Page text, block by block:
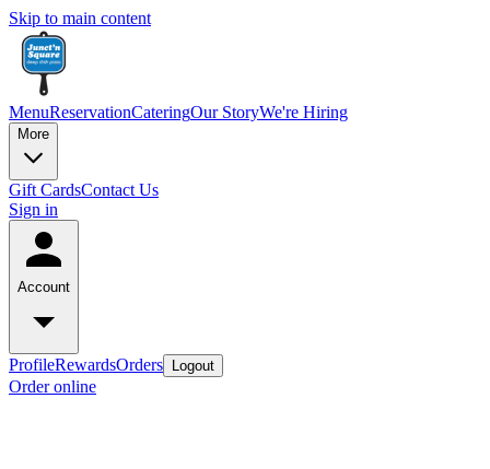
Skip to main content
MenuReservationCateringOur StoryWe're Hiring
More
Gift CardsContact Us
Sign in
Account
ProfileRewardsOrders Logout
Order online